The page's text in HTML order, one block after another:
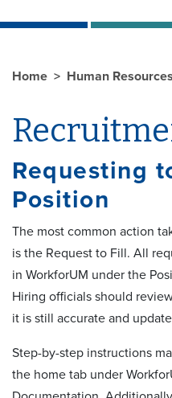
Home Human Resources
Requesting
Position
The most common action
is the Request to Fill. All
in WorkforUM under the
Hiring officials should
it is still accurate and
Step-by-step instructions
the home tab under